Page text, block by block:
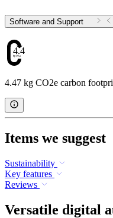
Software and Support
4.47
4.47 kg CO2e carbon
Items we suggest
Sustainability
Key features
Reviews
Versatile digital